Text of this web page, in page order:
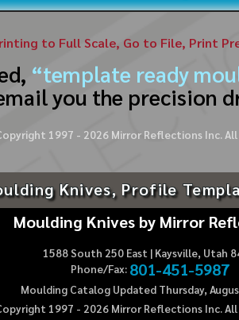
to Full Scale, Go to File, Print
“template ready
you the precision
1997 - 2026Mirror Reflections Inc. All
Knives, Profile
Moulding Knives by Mirror
1588 South 250 East | Kaysville, Utah
Phone/Fax: 801-451-5987
Moulding Catalog Updated Thursday,
1997 - 2026Mirror Reflections Inc. All